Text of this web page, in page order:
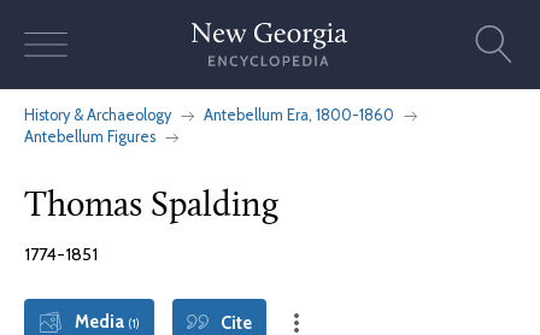
History & Archaeology
Antebellum Era, 1800-1860
Antebellum Figures
Thomas Spalding
1774-1851
Media (1) Cite